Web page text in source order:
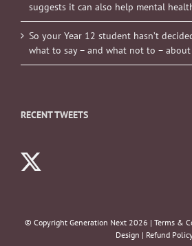
suggests it can also help mental
So your Year 12 student hasn’t
what to say – and what not to –
RECENT TWEETS
© Copyright Generation Next 2026 | Terms &
Design | Refund